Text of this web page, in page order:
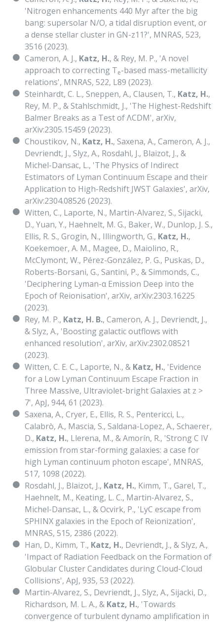
'Nitrogen enhancements 440 Myr after the big
bang: supersolar N/O, a tidal disruption event, or
a dense stellar cluster in GN-z11?', MNRAS, 523,
3516 (2023).
Cameron, A. J., Katz, H., & Rey, M. P., 'A novel
approach to correcting Te-based mass-metallicity
relations', MNRAS, 522, L89 (2023).
Steinhardt, C. L., Sneppen, A., Clausen, T., Katz, H.,
Rey, M. P., & Stahlschmidt, J., 'The Highest-Redshift
Balmer Breaks as a Test of ΛCDM', arXiv,
arXiv:2305.15459 (2023).
Choustikov, N., Katz, H., Saxena, A., Cameron, A. J.,
Devriendt, J., Slyz, A., Rosdahl, J., Blaizot, J., &
Michel-Dansac, L., 'The Physics of Indirect
Estimators of Lyman Continuum Escape and their
Application to High-Redshift JWST Galaxies', arXiv,
arXiv:2304.08526 (2023).
Witten, C., Laporte, N., Martin-Alvarez, S., Sijacki,
D., Yuan, Y., Haehnelt, M. G., Baker, W., Dunlop, J. S.,
Ellis, R. S., Grogin, N., Illingworth, G., Katz, H.,
Koekemoer, A. M., Magee, D., Maiolino, R.,
McClymont, W., Pérez-González, P. G., Puskas, D.,
Roberts-Borsani, G., Santini, P., & Simmonds, C.,
'Deciphering Lyman-α Emission Deep into the
Epoch of Reionisation', arXiv, arXiv:2303.16225
(2023).
Rey, M. P., Katz, H. B., Cameron, A. J., Devriendt, J.,
& Slyz, A., 'Boosting galactic outflows with
enhanced resolution', arXiv, arXiv:2302.08521
(2023).
Witten, C. E. C., Laporte, N., & Katz, H., 'Evidence
for a Low Lyman Continuum Escape Fraction in
Three Massive, Ultraviolet-bright Galaxies at z >
7', ApJ, 944, 61 (2023).
Saxena, A., Cryer, E., Ellis, R. S., Pentericci, L.,
Calabrò, A., Mascia, S., Saldana-Lopez, A., Schaerer,
D., Katz, H., Llerena, M., & Amorín, R., 'Strong C IV
emission from star-forming galaxies: a case for
high Lyman continuum photon escape', MNRAS,
517, 1098 (2022).
Rosdahl, J., Blaizot, J., Katz, H., Kimm, T., Garel, T.,
Haehnelt, M., Keating, L. C., Martin-Alvarez, S.,
Michel-Dansac, L., & Ocvirk, P., 'LyC escape from
SPHINX galaxies in the Epoch of Reionization',
MNRAS, 515, 2386 (2022).
Han, D., Kimm, T., Katz, H., Devriendt, J., & Slyz, A.,
'Impact of Radiation Feedback on the Formation of
Globular Cluster Candidates during Cloud-Cloud
Collisions', ApJ, 935, 53 (2022).
Martin-Alvarez, S., Devriendt, J., Slyz, A., Sijacki, D.,
Richardson, M. L. A., & Katz, H., 'Towards
convergence of turbulent dynamo amplification in